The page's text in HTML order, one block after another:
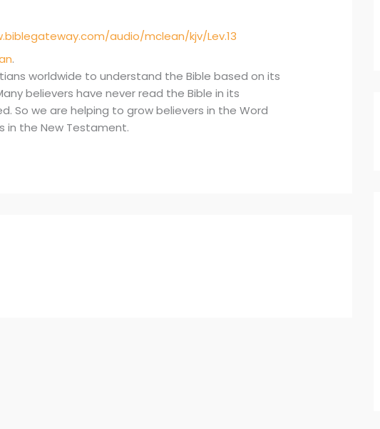
audio/mclean/kjv/Lev.13
.
worldwide to understand the Bible based on its
believers have never read the Bible in its
So we are helping to grow believers in the Word
in the New Testament.